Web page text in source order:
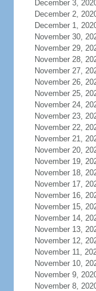
December 3,
December 2,
December 1,
November 30,
November 29,
November 28,
November 27,
November 26,
November 25,
November 24,
November 23,
November 22,
November 21,
November 20,
November 19,
November 18,
November 17,
November 16,
November 15,
November 14,
November 13,
November 12,
November 11,
November 10,
November 9,
November 8,